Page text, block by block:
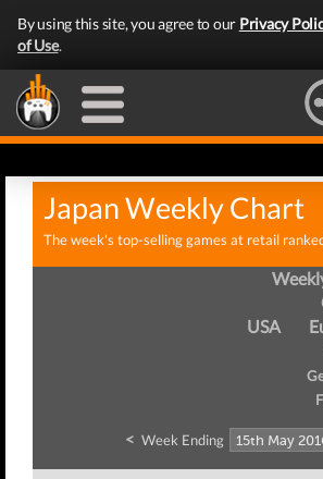
By using this site, you agree to our Privacy
of Use.
Japan Weekly Chart
The week's top-selling games at retail
USA
< Week Ending